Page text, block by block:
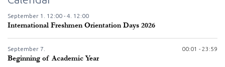
September 1. 12:00 - 4. 12:00
International Freshmen Orientation Days 2026
September 7. 00:01 - 23:59
Beginning of Academic Year